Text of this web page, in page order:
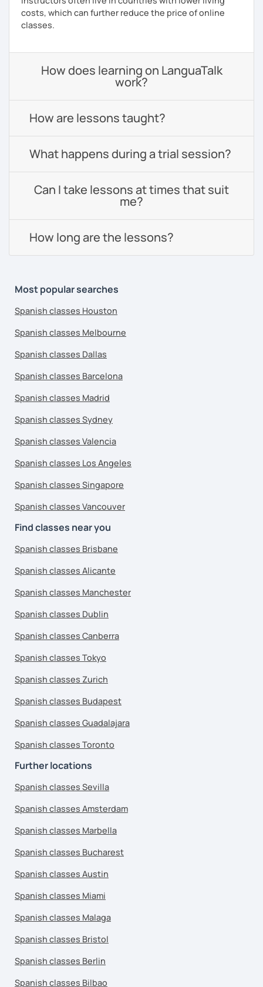
costs, which can further reduce the price of online
classes.
How does learning on LanguaTalk
work?
How are lessons taught?
What happens during a trial session?
Can I take lessons at times that suit
me?
How long are the lessons?
Most popular searches
Spanish classes Houston
Spanish classes Melbourne
Spanish classes Dallas
Spanish classes Barcelona
Spanish classes Madrid
Spanish classes Sydney
Spanish classes Valencia
Spanish classes Los Angeles
Spanish classes Singapore
Spanish classes Vancouver
Find classes near you
Spanish classes Brisbane
Spanish classes Alicante
Spanish classes Manchester
Spanish classes Dublin
Spanish classes Canberra
Spanish classes Tokyo
Spanish classes Zurich
Spanish classes Budapest
Spanish classes Guadalajara
Spanish classes Toronto
Further locations
Spanish classes Sevilla
Spanish classes Amsterdam
Spanish classes Marbella
Spanish classes Bucharest
Spanish classes Austin
Spanish classes Miami
Spanish classes Malaga
Spanish classes Bristol
Spanish classes Berlin
Spanish classes Bilbao